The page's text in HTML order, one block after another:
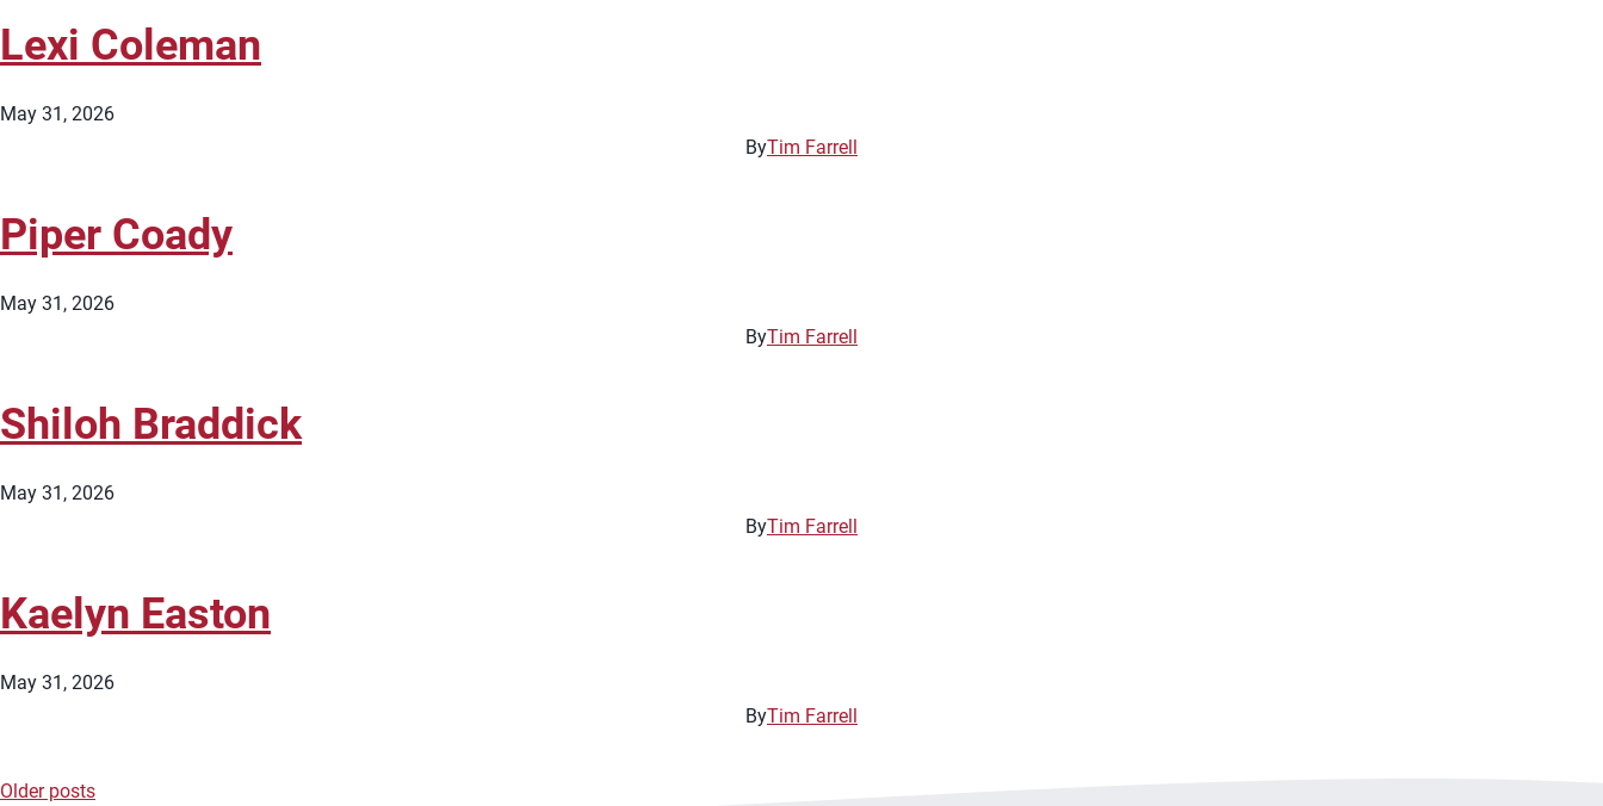
Lexi Coleman
May 31, 2026
ByTim Farrell
Piper Coady
May 31, 2026
ByTim Farrell
Shiloh Braddick
May 31, 2026
ByTim Farrell
Kaelyn Easton
May 31, 2026
ByTim Farrell
Posts
Older posts